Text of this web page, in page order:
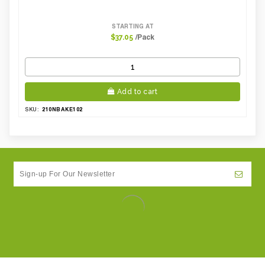
STARTING AT
$37.05 /Pack
Add to cart
SKU: 210NBAKE102